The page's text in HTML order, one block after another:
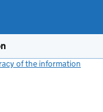
of the information